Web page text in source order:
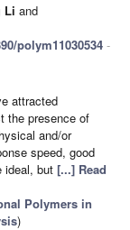
Li and
polym11030534 -
attracted
the presence of
and/or
speed, good
ideal, but [...] Read
Polymers in
)